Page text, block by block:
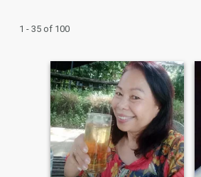
1 - 35 of 100